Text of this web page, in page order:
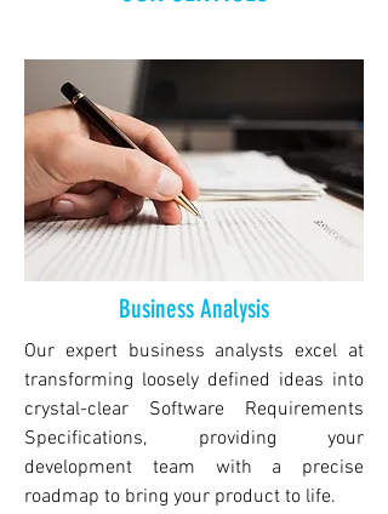
Business Analysis
Our expert business analysts excel at
transforming loosely defined ideas into
crystal-clear Software Requirements
Specifications, providing your
development team with a precise
roadmap to bring your product to life.